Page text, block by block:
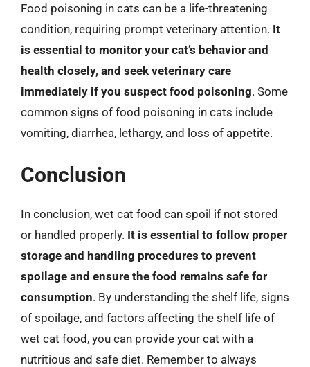
Food poisoning in cats can be a life-threatening
condition, requiring prompt veterinary attention. It
is essential to monitor your cat’s behavior and
health closely, and seek veterinary care
immediately if you suspect food poisoning. Some
common signs of food poisoning in cats include
vomiting, diarrhea, lethargy, and loss of appetite.
Conclusion
In conclusion, wet cat food can spoil if not stored
or handled properly. It is essential to follow proper
storage and handling procedures to prevent
spoilage and ensure the food remains safe for
consumption. By understanding the shelf life, signs
of spoilage, and factors affecting the shelf life of
wet cat food, you can provide your cat with a
nutritious and safe diet. Remember to always